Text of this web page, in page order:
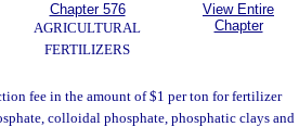
Chapter 576
AGRICULTURAL
FERTILIZERS
View Entire
Chapter
fee in the amount of $1 per ton for fertilizer
colloidal phosphate, phosphatic clays and